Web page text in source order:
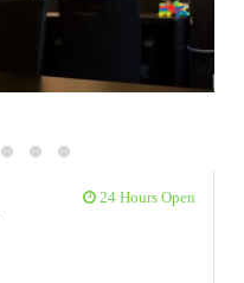
24 Hours Open